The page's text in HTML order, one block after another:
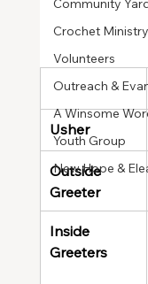
Community
Crochet Ministry
Volunteers
Outreach &
A Winsome
Youth Group
New Hope &
Usher
Outside
Greeter
Inside
Greeters